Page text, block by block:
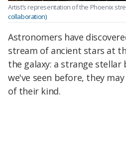
Artist’s representation of the Phoenix
collaboration)
Astronomers have
stream of ancient stars at
the galaxy: a strange stellar
we've seen before, they
of their kind.